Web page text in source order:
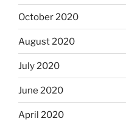
October 2020
August 2020
July 2020
June 2020
April 2020